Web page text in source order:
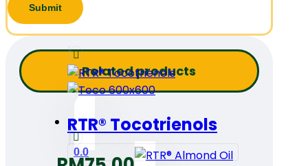
Related products
RTR® Tocotrienols
0.0